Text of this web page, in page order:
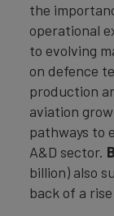
the
operational
to evolving
on defence
production
aviation
pathways to
A&D sector.
billion) also
back of a